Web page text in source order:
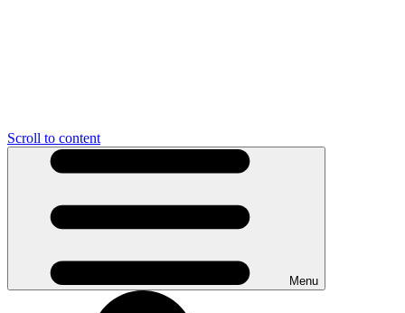
Scroll to content
Menu